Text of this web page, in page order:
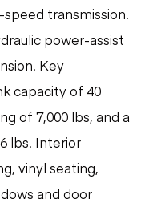
speed transmission.
power-assist
Key
capacity of 40
of 7,000 lbs, and a
lbs. Interior
vinyl seating,
and door